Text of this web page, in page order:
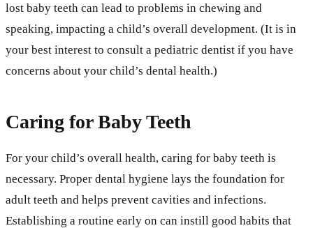
lost baby teeth can lead to problems in chewing and
speaking, impacting a child’s overall development. (It is in
your best interest to consult a pediatric dentist if you have
concerns about your child’s dental health.)
Caring for Baby Teeth
For your child’s overall health, caring for baby teeth is
necessary. Proper dental hygiene lays the foundation for
adult teeth and helps prevent cavities and infections.
Establishing a routine early on can instill good habits that